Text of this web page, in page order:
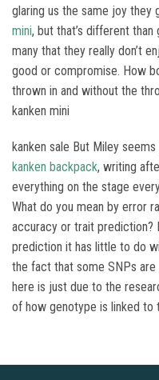
glaring us the same joy they
mini, but that’s different
many that they really don’t
good or compromise. How
thrown in and without the
kanken mini
kanken sale But Miley
kanken backpack, writing
everything on the stage
What do you mean by error
accuracy or trait prediction?
prediction it has little to do
the fact that some SNPs
here is just due to the
of how genotype is linked to